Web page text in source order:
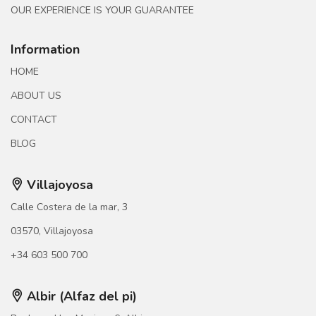
OUR EXPERIENCE IS YOUR GUARANTEE
Information
HOME
ABOUT US
CONTACT
BLOG
Villajoyosa
Calle Costera de la mar, 3
03570, Villajoyosa
+34 603 500 700
Albir (Alfaz del pi)